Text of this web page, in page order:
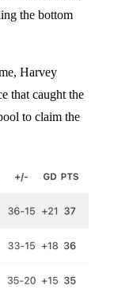
the bottom
Harvey
that caught the
to claim the